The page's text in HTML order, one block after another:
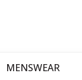
MENSWEAR